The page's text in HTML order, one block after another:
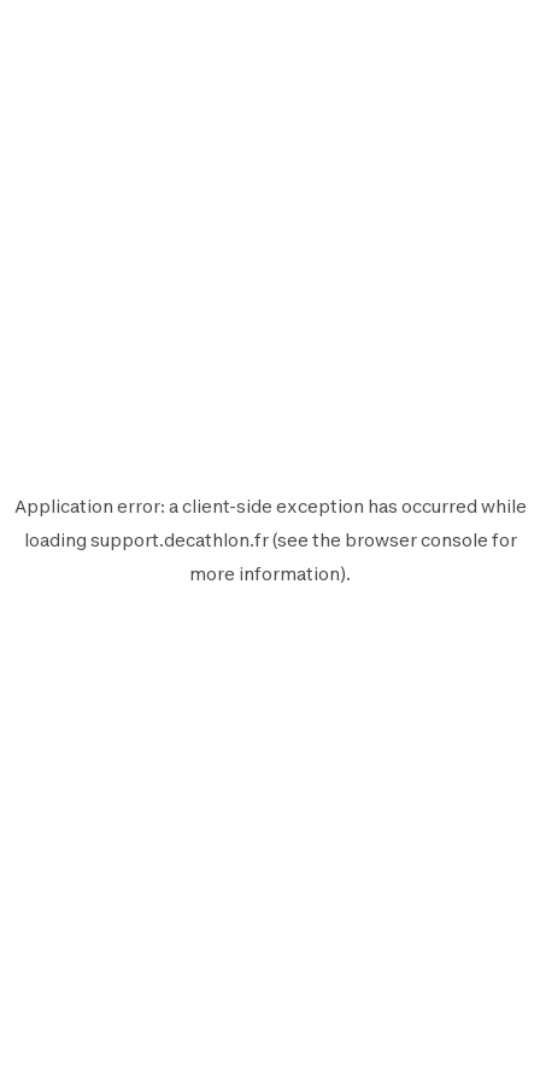
Application error: aclient-side exception has occurred while
loading support.decathlon.fr(see the browser console for
more information).